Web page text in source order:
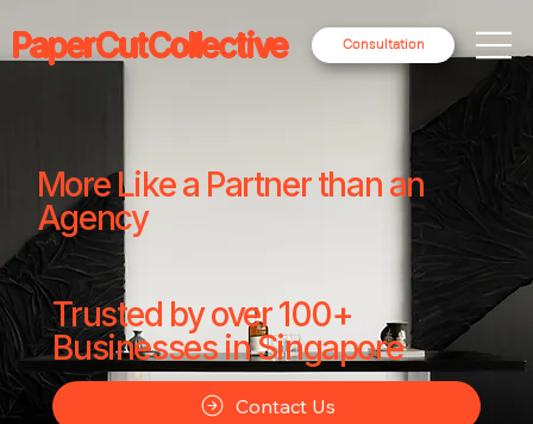
Consultation
PaperCutCollective
More Like a Partner than an
Agency
Trusted by over 100+
Businesses in Singapore
Contact Us